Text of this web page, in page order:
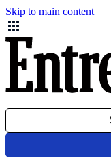
Skip to main content